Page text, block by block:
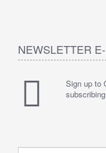
NEWSLETTER
Sign up to